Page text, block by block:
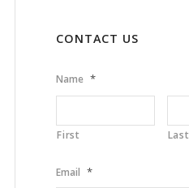
CONTACT US
Name *
First Last
Email *